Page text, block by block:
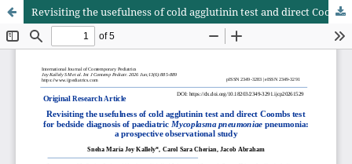
Revisiting the usefulness of cold agglutinin test and direct Coombs test for bedside diagnosis of paediatric Mycoplasma pneumoniae pneumonia: a prospective observational study